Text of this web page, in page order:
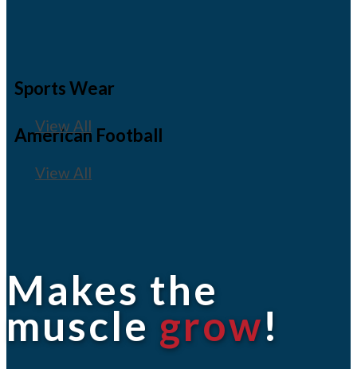
American Football
View All
Sports Wear
View All
Makes the
muscle grow!